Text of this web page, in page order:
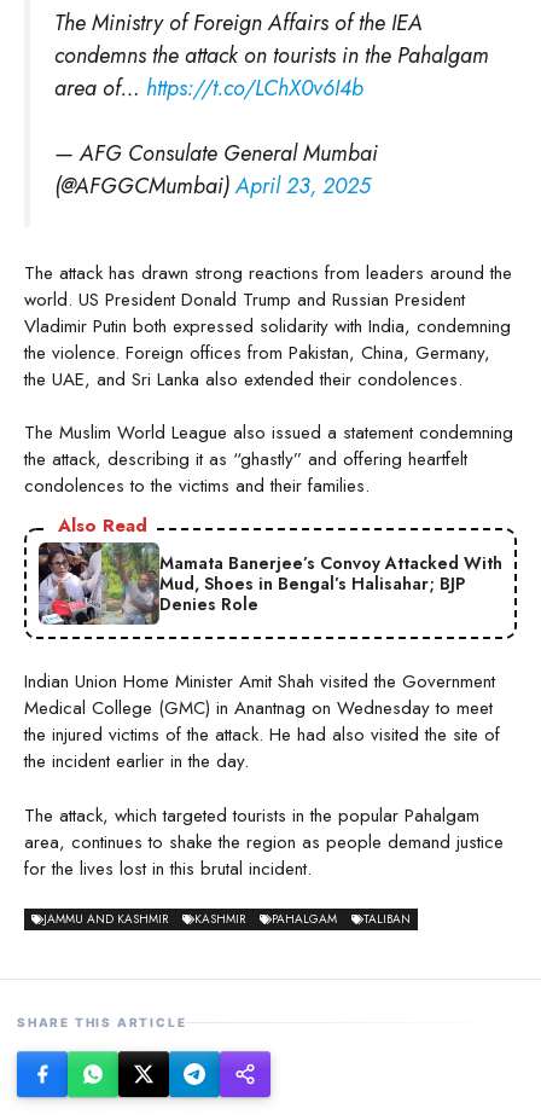
The Ministry of Foreign Affairs of the IEA
condemns the attack on tourists in the Pahalgam
area of… https://t.co/LChX0v6I4b
— AFG Consulate General Mumbai
(@AFGGCMumbai)April 23, 2025
The attack has drawn strong reactions from leaders around the
world. US President Donald Trump and Russian President
Vladimir Putin both expressed solidarity with India, condemning
the violence. Foreign offices from Pakistan, China, Germany,
the UAE, and Sri Lanka also extended their condolences.
The Muslim World League also issued a statement condemning
the attack, describing it as “ghastly” and offering heartfelt
condolences to the victims and their families.
Also Read
Mamata Banerjee’s Convoy Attacked With
Mud, Shoes in Bengal’s Halisahar; BJP
Denies Role
Indian Union Home Minister Amit Shah visited the Government
Medical College (GMC) in Anantnag on Wednesday to meet
the injured victims of the attack. He had also visited the site of
the incident earlier in the day.
The attack, which targeted tourists in the popular Pahalgam
area, continues to shake the region as people demand justice
for the lives lost in this brutal incident.
JAMMU AND KASHMIR KASHMIR PAHALGAM TALIBAN
SHARE THIS ARTICLE